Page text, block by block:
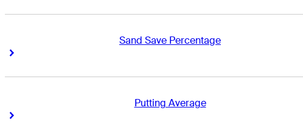
Sand Save Percentage
Right Arrow
Putting Average
Right Arrow